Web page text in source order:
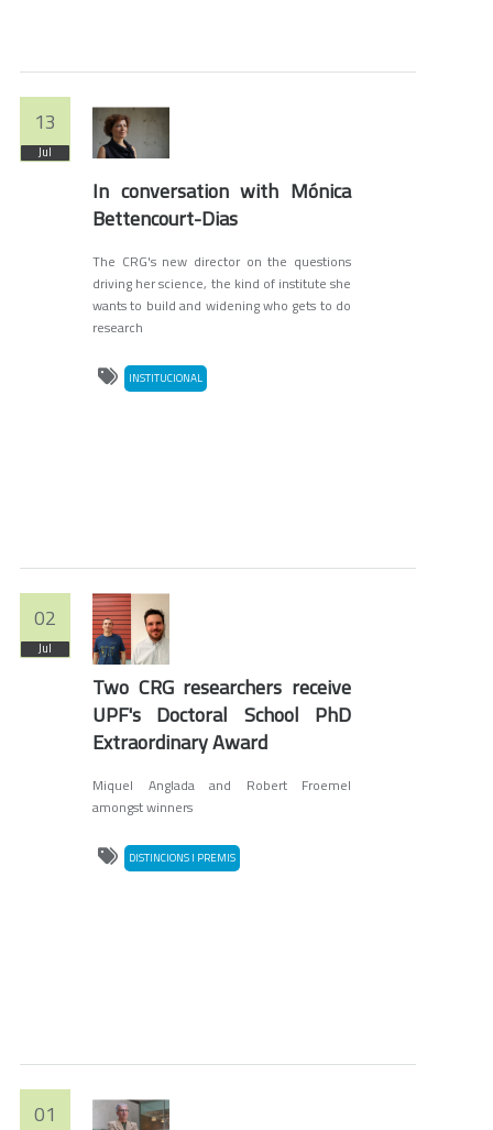
13
Jul
In conversation with Mónica
Bettencourt-Dias
The CRG's new director on the questions
driving her science, the kind of institute she
wants to build and widening who gets to do
research
INSTITUCIONAL
02
Jul
Two CRG researchers receive
UPF's Doctoral School PhD
Extraordinary Award
Miquel Anglada and Robert Froemel
amongst winners
DISTINCIONS I PREMIS
01